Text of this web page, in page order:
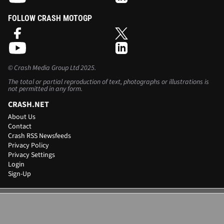
FOLLOW CRASH MOTOGP
©Crash Media Group Ltd2025.
The total or partial reproduction of text, photographs or illustrations is
not permitted in any form.
CRASH.NET
About Us
Contact
Crash RSS Newsfeeds
Privacy Policy
Privacy Settings
Login
Sign-Up